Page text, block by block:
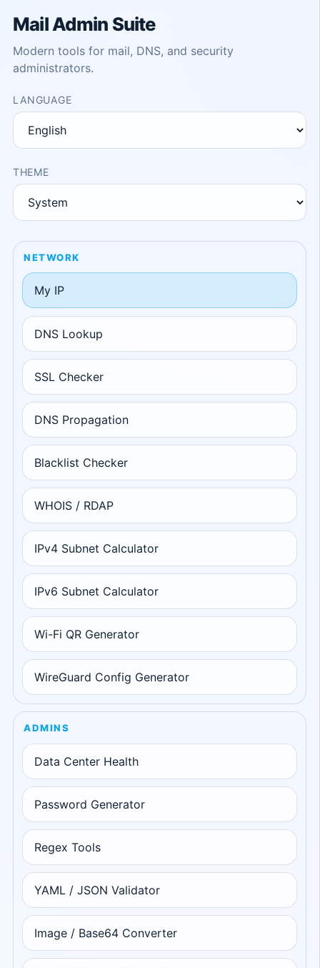
Mail Admin Suite
Modern tools for mail, DNS, and security
administrators.
LANGUAGE
THEME
NETWORK
My IP
DNS Lookup
SSL Checker
DNS Propagation
Blacklist Checker
WHOIS / RDAP
IPv4 Subnet Calculator
IPv6 Subnet Calculator
Wi-Fi QR Generator
WireGuard Config Generator
ADMINS
Data Center Health
Password Generator
Regex Tools
YAML / JSON Validator
Image / Base64 Converter